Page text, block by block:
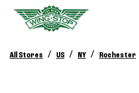
All Stores / US / NY / Rochester